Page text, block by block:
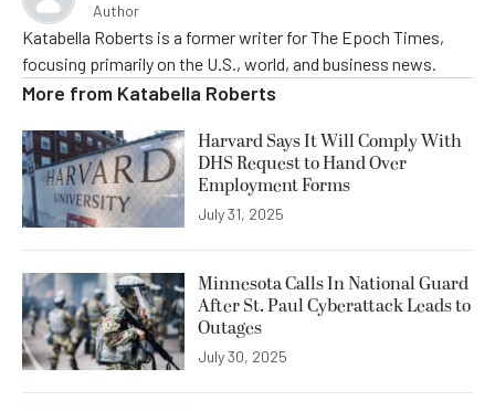
Author
Katabella Roberts is a former writer for The Epoch Times,
focusing primarily on the U.S., world, and business news.
More from Katabella Roberts
Harvard Says It Will Comply With
DHS Request to Hand Over
Employment Forms
July 31, 2025
Minnesota Calls In National Guard
After St. Paul Cyberattack Leads to
Outages
July 30, 2025